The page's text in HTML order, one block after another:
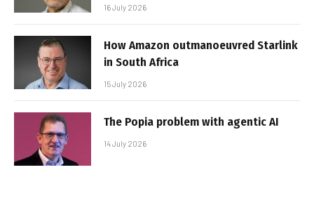
16 July 2026
How Amazon outmanoeuvred Starlink
in South Africa
15 July 2026
The Popia problem with agentic AI
14 July 2026